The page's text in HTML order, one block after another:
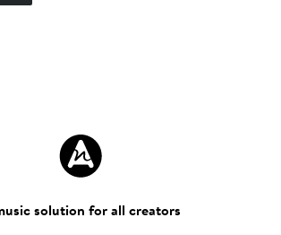
solution for all creators